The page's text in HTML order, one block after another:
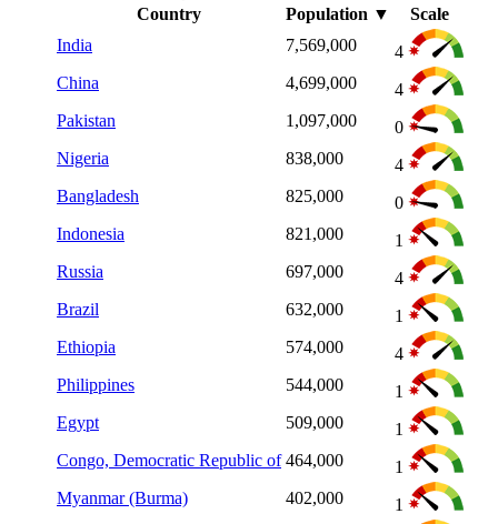
Country
Population ▼
Scale
India
7,569,000
4
China
4,699,000
4
Pakistan
1,097,000
0
Nigeria
838,000
4
Bangladesh
825,000
0
Indonesia
821,000
1
Russia
697,000
4
Brazil
632,000
1
Ethiopia
574,000
4
Philippines
544,000
1
Egypt
509,000
1
Congo, Democratic Republic of 464,000
1
Myanmar (Burma)
402,000
1